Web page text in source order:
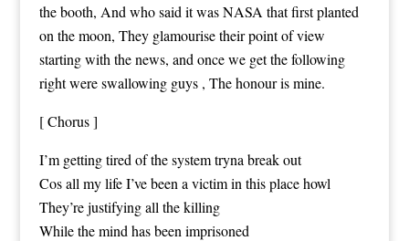
the booth, And who said it was NASA that first planted
on the moon, They glamourise their point of view
starting with the news, and once we get the following
right were swallowing guys , The honour is mine.
[ Chorus ]
I’m getting tired of the system tryna break out
Cos all my life I’ve been a victim in this place howl
They’re justifying all the killing
While the mind has been imprisoned